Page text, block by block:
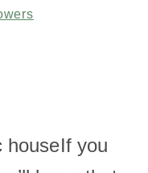
If you